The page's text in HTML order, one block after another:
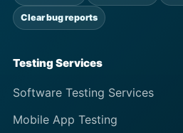
Clear bug reports
Testing Services
Software Testing Services
Mobile App Testing